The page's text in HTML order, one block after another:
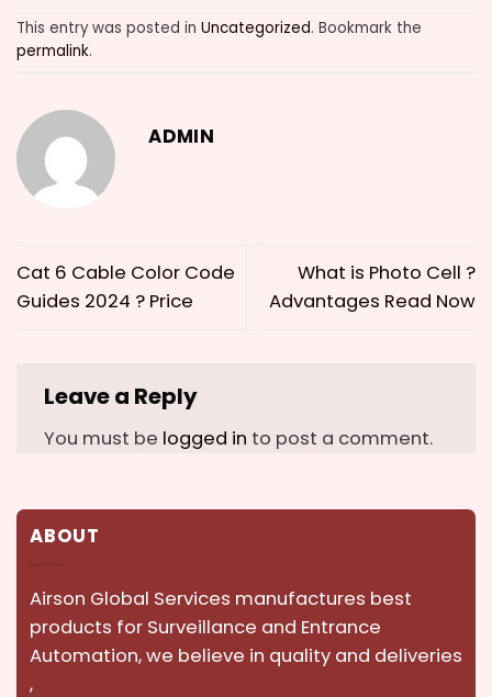
ABOUT
Airson Global Services manufactures best
products for Surveillance and Entrance
Automation, we believe in quality and deliveries
,
This entry was posted in Uncategorized. Bookmark the
permalink.
ADMIN
Cat 6 Cable Color Code
Guides 2024 ? Price
What is Photo Cell ?
Advantages Read Now
Leave a Reply
You must be logged in to post a comment.